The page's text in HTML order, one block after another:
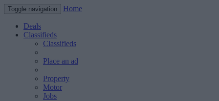
Toggle navigation Home
Deals
Classifieds
Classifieds
Place an ad
Property
Motor
Jobs